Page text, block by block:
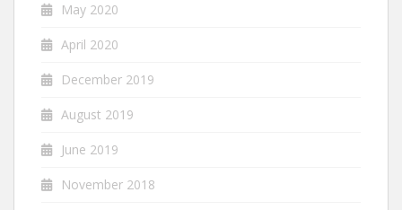
May 2020
April 2020
December 2019
August 2019
June 2019
November 2018